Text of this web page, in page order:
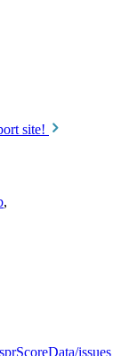
site!
,
issues